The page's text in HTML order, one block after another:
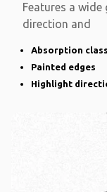
Features a wide
direction and
Absorption
Painted edges
Highlight